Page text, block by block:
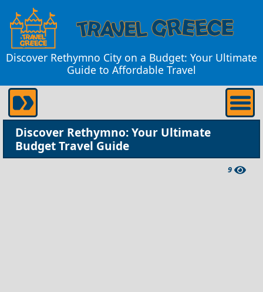
Discover Rethymno City on a Budget: Your Ultimate
Guide to Affordable Travel
Discover Rethymno: Your Ultimate
Budget Travel Guide
9